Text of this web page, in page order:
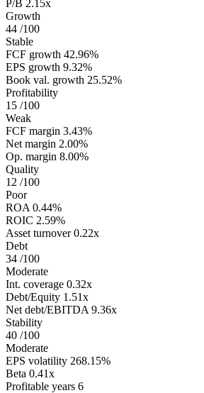
P/B 2.15x
Growth
44 /100
Stable
FCF growth 42.96%
EPS growth 9.32%
Book val. growth 25.52%
Profitability
15 /100
Weak
FCF margin 3.43%
Net margin 2.00%
Op. margin 8.00%
Quality
12 /100
Poor
ROA 0.44%
ROIC 2.59%
Asset turnover 0.22x
Debt
34 /100
Moderate
Int. coverage 0.32x
Debt/Equity 1.51x
Net debt/EBITDA 9.36x
Stability
40 /100
Moderate
EPS volatility 268.15%
Beta 0.41x
Profitable years 6